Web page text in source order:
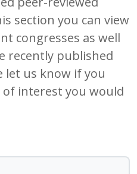
section you can view
congresses as well
recently published
let us know if you
of interest you would